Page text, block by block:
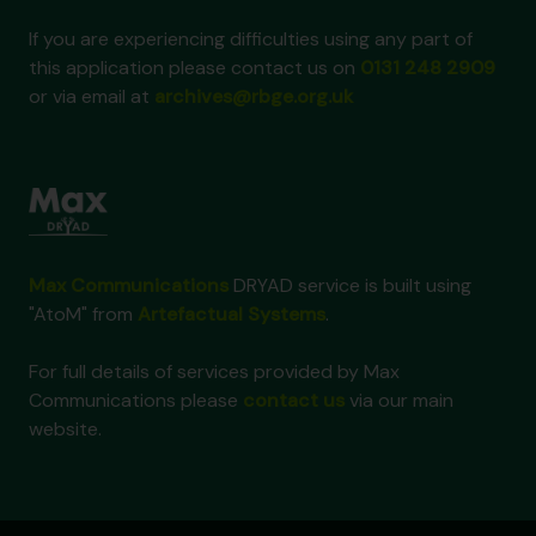
If you are experiencing difficulties using any part of
this application please contact us on
or via email at
DRYAD service is built using
"AtoM" from
.
For full details of services provided by Max
Communications please
via our main
website.